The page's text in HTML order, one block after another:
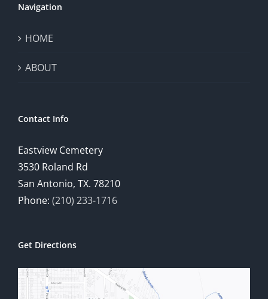
Navigation
HOME
ABOUT
Contact Info
Eastview Cemetery
3530 Roland Rd
San Antonio, TX. 78210
Phone: (210) 233-1716
Get Directions